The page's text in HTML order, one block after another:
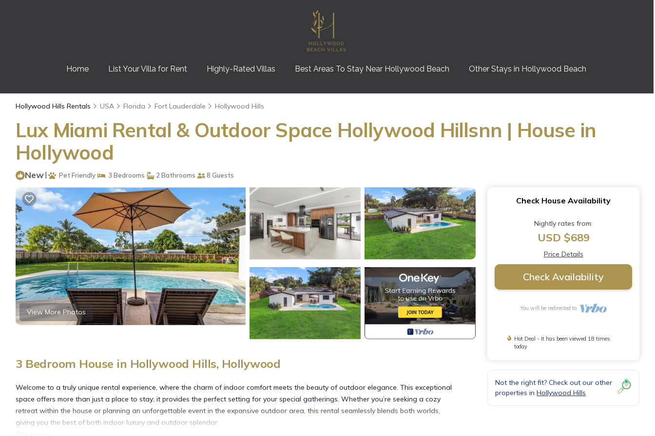
Home List Your Villa for Rent Highly-Rated Villas Best Areas To Stay Near Hollywood Beach Other Stays in Hollywood Beach
Hollywood Hills Rentals USA Florida Fort Lauderdale Hollywood Hills
Lux Miami Rental & Outdoor Space Hollywood Hillsnn | House in
Hollywood
New| Pet Friendly 3 Bedrooms 2 Bathrooms 8 Guests
View More Photos
3 Bedroom House in Hollywood Hills, Hollywood
Welcome to a truly unique rental experience, where the charm of indoor comfort meets the beauty of outdoor elegance. This exceptional
space offers more than just a place to stay; it provides the perfect setting for your special gatherings. Whether you’re seeking a cozy
retreat within the house or planning an unforgettable event in the expansive outdoor area, this rental seamlessly blends both worlds,
giving you the best of both indoor luxury and outdoor splendor.
Check House Availability
Nightly rates from:
USD $689
Price Details
Check Availability
You will be redirected to
Hot Deal - It has been viewed 18 times
today
Not the right fit? Check out our other
properties in Hollywood Hills